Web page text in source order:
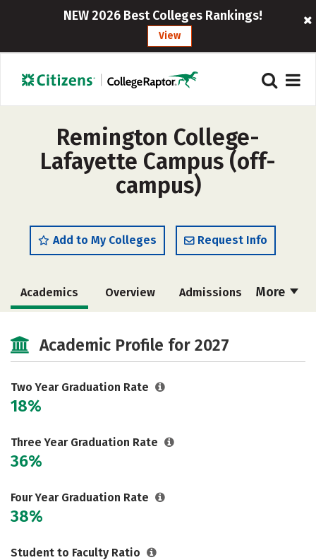
NEW 2026 Best Colleges Rankings!
View
Remington College-
Lafayette Campus (off-
campus)
Add to My Colleges Request Info
More
Academics Overview Admissions
Careers
Academic Profile for 2027
Two Year Graduation Rate
18%
Three Year Graduation Rate
36%
Four Year Graduation Rate
38%
Student to Faculty Ratio